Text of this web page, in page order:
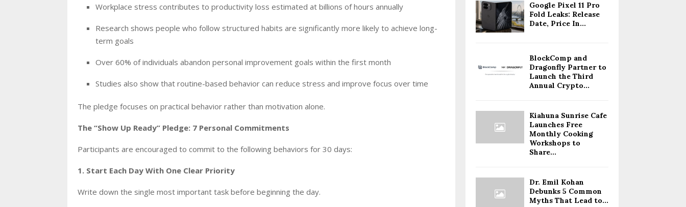
Workplace stress contributes to productivity loss estimated at billions of hours annually
Research shows people who follow structured habits are significantly more likely to achieve long-
term goals
Over 60% of individuals abandon personal improvement goals within the first month
Studies also show that routine-based behavior can reduce stress and improve focus over time
The pledge focuses on practical behavior rather than motivation alone.
The “Show Up Ready” Pledge: 7 Personal Commitments
Participants are encouraged to commit to the following behaviors for 30 days:
1. Start Each Day With One Clear Priority
Write down the single most important task before beginning the day.
Google Pixel 11 Pro
Fold Leaks: Release
Date, Price In...
BlockComp and
Dragonfly Partner to
Launch the Third
Annual Crypto...
Kiahuna Sunrise Cafe
Launches Free
Monthly Cooking
Workshops to
Share...
Dr. Emil Kohan
Debunks 5 Common
Myths That Lead to...